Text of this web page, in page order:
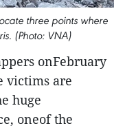
three points where
(Photo: VNA)
onFebruary
victims are
huge
oneof the